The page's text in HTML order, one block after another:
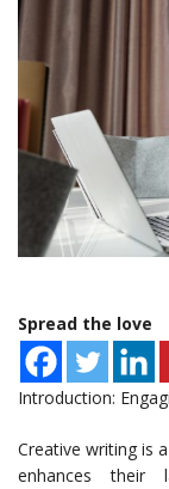
Spread the love
Introduction:
Creative writing is
enhances their